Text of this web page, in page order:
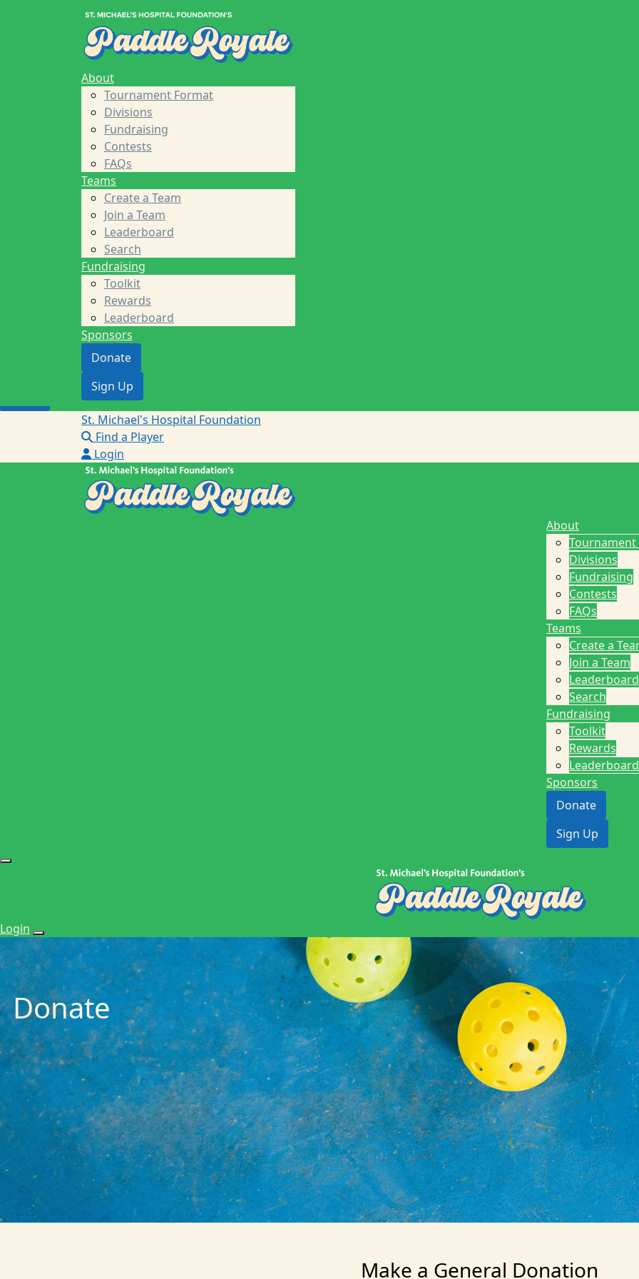
Tournament Format
Fundraising
Create a Team
Leaderboard
Leaderboard
About St. Michael's Foundation
About
Tournament Format
Divisions
Fundraising
Contests
FAQs
Teams
Create a Team
Join a Team
Leaderboard
Search
Fundraising
Toolkit
Rewards
Leaderboard
Sponsors
Donate
Sign Up
St. Michael's Hospital Foundation
Find a Player
Login
About
Divisions
Fundraising
Contests
FAQs
Teams
Create a
Join a Team
Leaderboard
Search
Fundraising
Toolkit
Rewards
Leaderboard
Sponsors
Donate
Sign Up
Login
Donate
Make a General Donation